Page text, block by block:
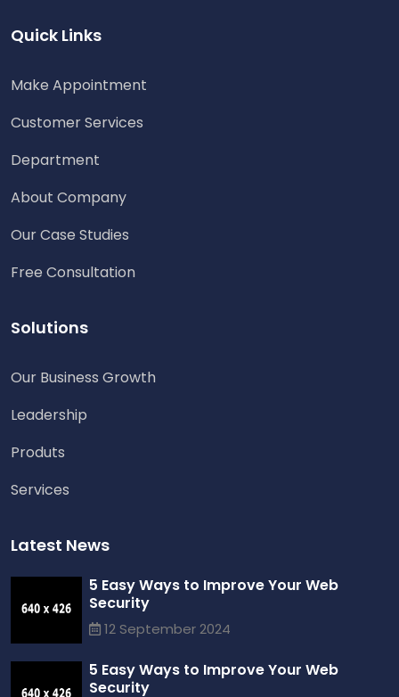
Quick Links
Make Appointment
Customer Services
Department
About Company
Our Case Studies
Free Consultation
Solutions
Our Business Growth
Leadership
Produts
Services
Latest News
5 Easy Ways to Improve Your Web
Security
12 September 2024
5 Easy Ways to Improve Your Web
Security